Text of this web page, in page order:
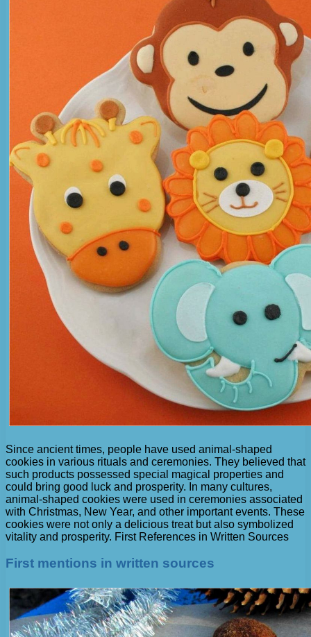
Since ancient times, people have used animal-shaped
cookies in various rituals and ceremonies. They believed that
such products possessed special magical properties and
could bring good luck and prosperity. In many cultures,
animal-shaped cookies were used in ceremonies associated
with Christmas, New Year, and other important events. These
cookies were not only a delicious treat but also symbolized
vitality and prosperity. First References in Written Sources
First mentions in written sources